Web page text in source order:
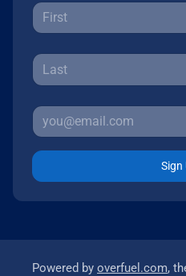
Sign
Powered by overfuel.com,